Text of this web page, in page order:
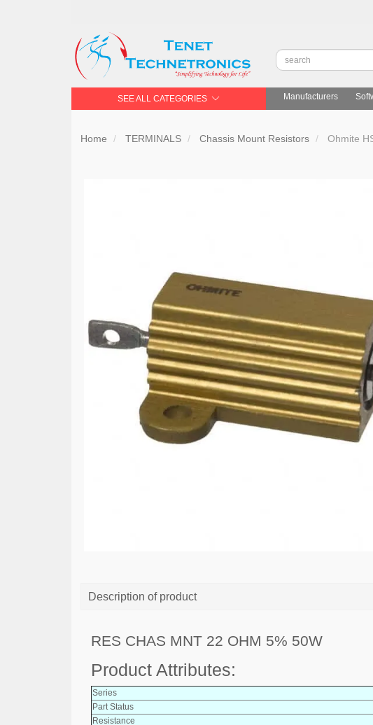
SEE ALL CATEGORIES Manufacturers
Home TERMINALS Chassis Mount Resistors Ohmite
Description of product
RES CHAS MNT 22 OHM 5% 50W
Product Attributes:
Series
Part Status
Resistance